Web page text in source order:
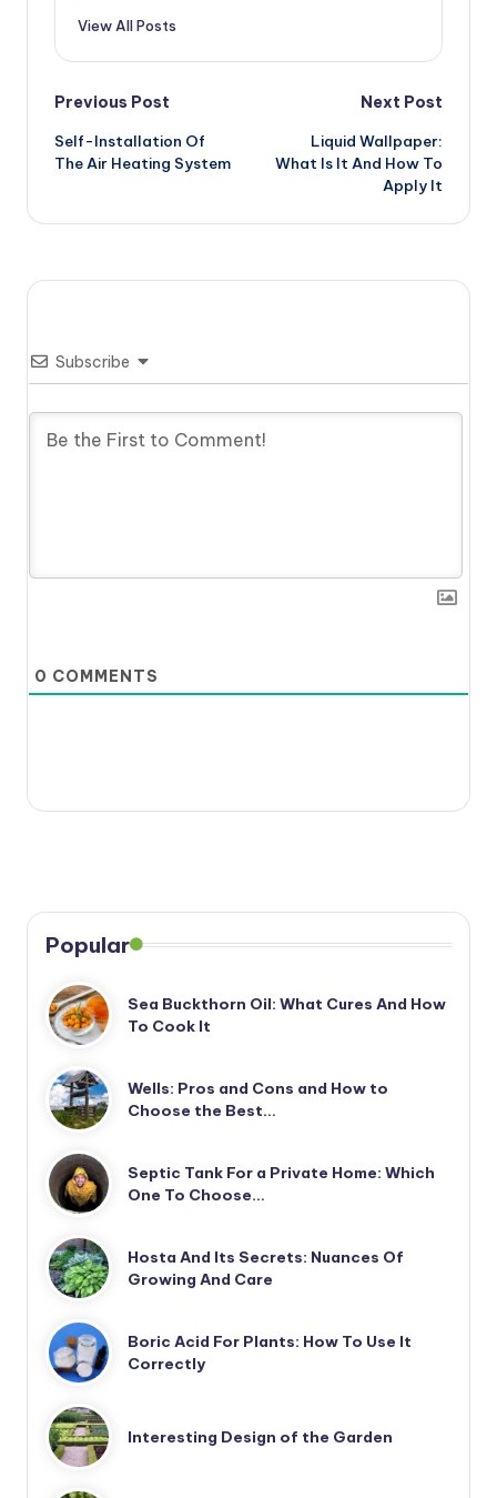
View All Posts
Post
navigation
Previous Post
Self-Installation Of
The Air Heating System
Next Post
Liquid Wallpaper:
What Is It And How To
Apply It
Subscribe
0 COMMENTS
Popular
Sea Buckthorn Oil: What Cures And How
To Cook It
Wells: Pros and Cons and How to
Choose the Best…
Septic Tank For a Private Home: Which
One To Choose…
Hosta And Its Secrets: Nuances Of
Growing And Care
Boric Acid For Plants: How To Use It
Correctly
Interesting Design of the Garden